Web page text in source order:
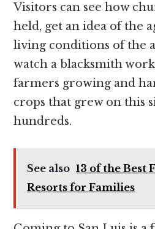
Visitors can see how
held, get an idea of the
living conditions of the
watch a blacksmith
farmers growing and
crops that grew on this
hundreds.
See also 13 of the Best
Resorts for Families